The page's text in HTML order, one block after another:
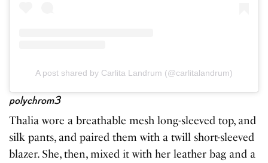
A post shared by Carlita Landrum (@carlitalandrum)
polychrom3
Thalia wore a breathable mesh long-sleeved top, and
silk pants, and paired them with a twill short-sleeved
blazer. She, then, mixed it with her leather bag and a